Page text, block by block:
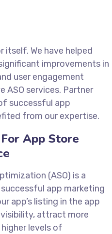
itself. We have helped
improvements in
user engagement
ASO services. Partner
successful app
from our expertise.
App Store
(ASO) is a
app marketing
app’s listing in the app
attract more
levels of